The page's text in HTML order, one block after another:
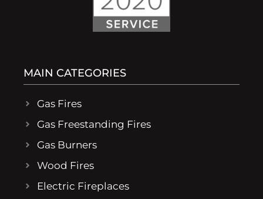
MAIN CATEGORIES
Gas Fires
Gas Freestanding Fires
Gas Burners
Wood Fires
Electric Fireplaces